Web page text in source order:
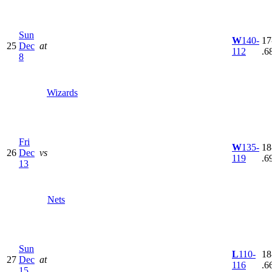
25
Sun
Dec
8
at
Wizards
W140-
112
26
Fri
Dec
13
vs
Nets
W135-
119
27
Sun
Dec at
L110-
116